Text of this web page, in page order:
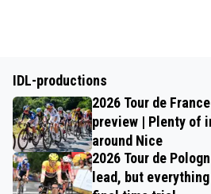
IDL-productions
2026 Tour de
preview | Plenty of
around Nice
2026 Tour de
lead, but